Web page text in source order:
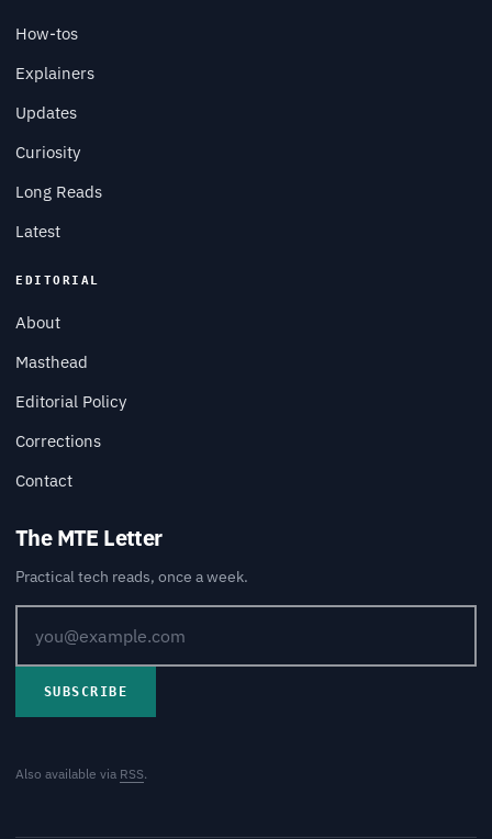
How-tos
Explainers
Updates
Curiosity
Long Reads
Latest
EDITORIAL
About
Masthead
Editorial Policy
Corrections
Contact
The MTE Letter
Practical tech reads, once a week.
SUBSCRIBE
Also available via RSS.